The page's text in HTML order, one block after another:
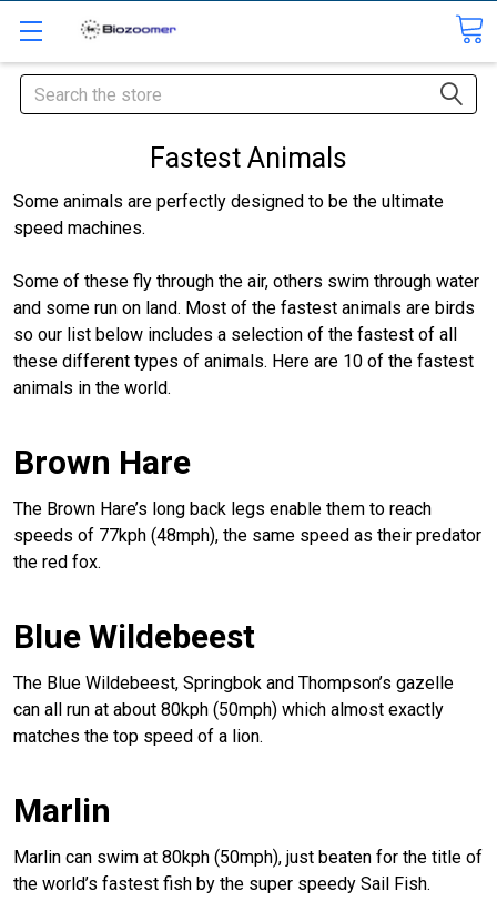
Search
Fastest Animals
Some animals are perfectly designed to be the ultimate
speed machines.
Some of these fly through the air, others swim through water
and some run on land. Most of the fastest animals are birds
so our list below includes a selection of the fastest of all
these different types of animals. Here are 10 of the fastest
animals in the world.
Brown Hare
The Brown Hare’s long back legs enable them to reach
speeds of 77kph (48mph), the same speed as their predator
the red fox.
Blue Wildebeest
The Blue Wildebeest, Springbok and Thompson’s gazelle
can all run at about 80kph (50mph) which almost exactly
matches the top speed of a lion.
Marlin
Marlin can swim at 80kph (50mph), just beaten for the title of
the world’s fastest fish by the super speedy Sail Fish.